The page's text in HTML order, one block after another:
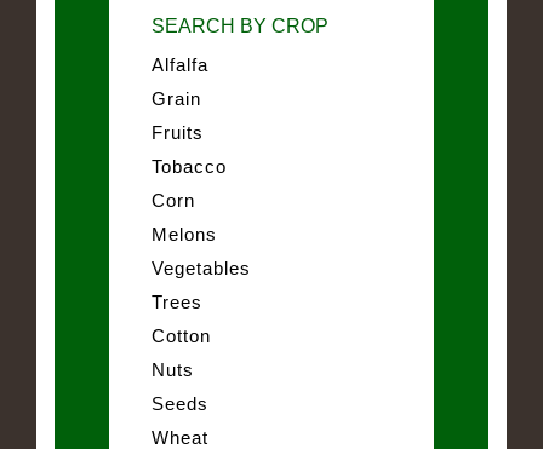
SEARCH BY CROP
Alfalfa
Grain
Fruits
Tobacco
Corn
Melons
Vegetables
Trees
Cotton
Nuts
Seeds
Wheat